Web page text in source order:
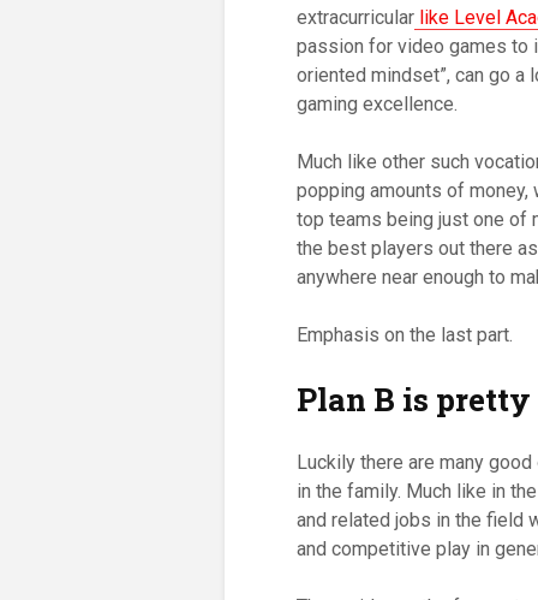
extracurricular like Level
passion for video games to
oriented mindset”, can go a
gaming excellence.
Much like other such
popping amounts of money,
top teams being just one of
the best players out there
anywhere near enough to
Emphasis on the last part.
Plan B is
Luckily there are many
in the family. Much like in
and related jobs in the field
and competitive play in